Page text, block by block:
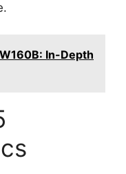
In-Depth